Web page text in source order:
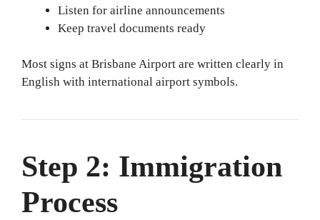
Listen for airline announcements
Keep travel documents ready
Most signs at Brisbane Airport are written clearly in
English with international airport symbols.
Step 2: Immigration
Process